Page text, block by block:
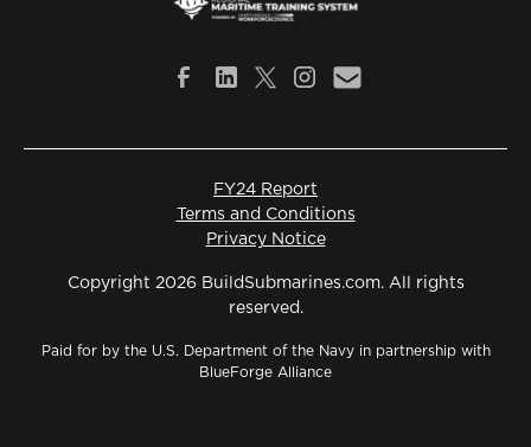
Copyright 2026 BuildSubmarines.com. All rights
reserved.
Paid for by the U.S. Department of the Navy in partnership with
BlueForge Alliance
Privacy Notice
Terms and Conditions
FY24 Report